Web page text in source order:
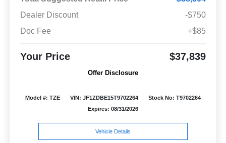
Dealer Discount
-$750
Doc Fee
+$85
Your Price $37,839
Offer Disclosure
Model #: TZE VIN: JF1ZDBE15T9702264
Stock No: T9702264
Expires: 08/31/2026
Vehicle Details